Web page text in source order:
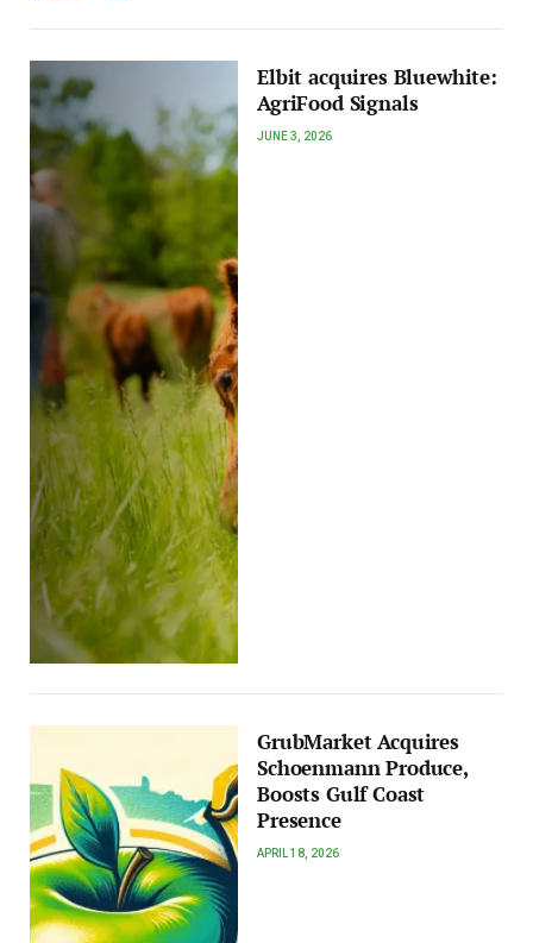
Elbit acquires Bluewhite:
AgriFood Signals
JUNE 3, 2026
GrubMarket Acquires
Schoenmann Produce,
Boosts Gulf Coast
Presence
APRIL 18, 2026